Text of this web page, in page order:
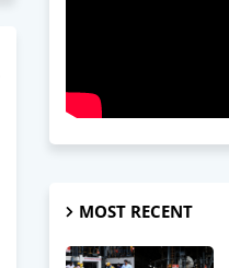
MOST RECENT